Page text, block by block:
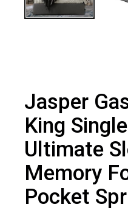
Jasper
King
Ultimate
Memory
Pocket